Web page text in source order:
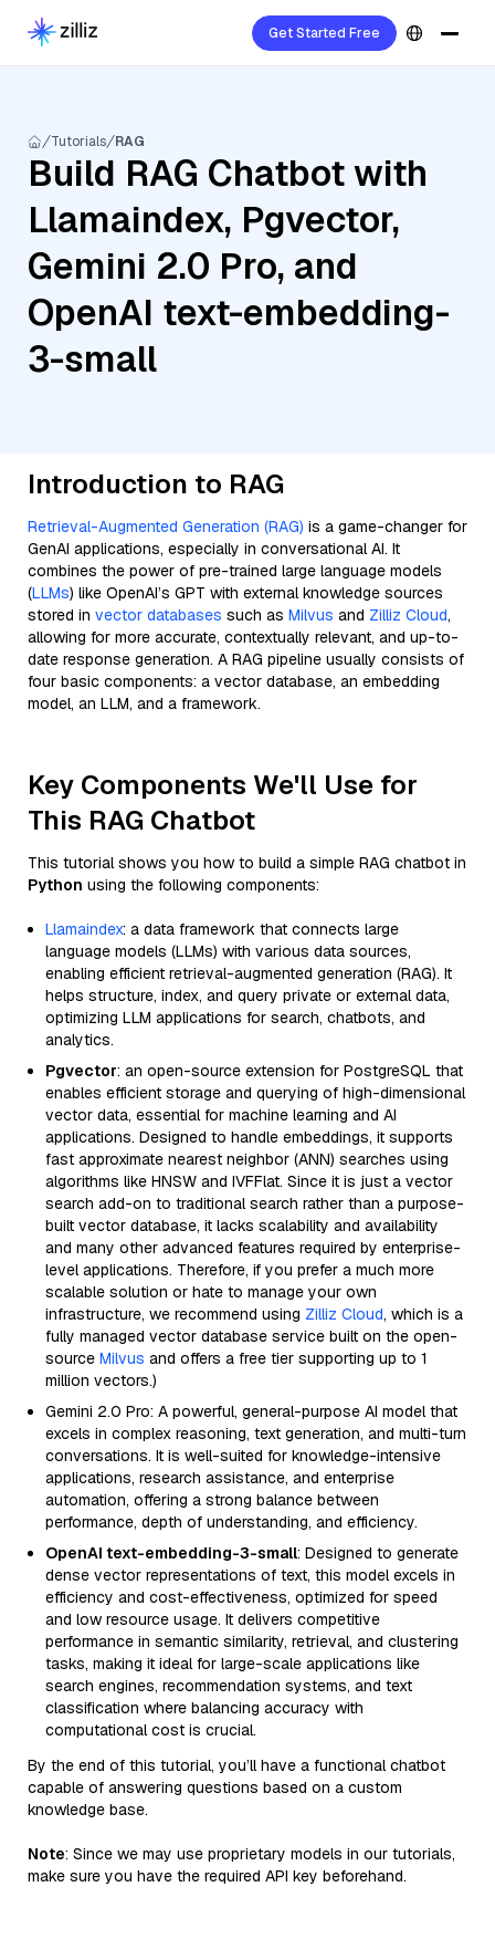
Get Started Free
Tutorials RAG
Build RAG Chatbot with
Llamaindex, Pgvector,
Gemini 2.0 Pro, and
OpenAI text-embedding-
3-small
Introduction to RAG
Retrieval-Augmented Generation (RAG) is a game-changer for
GenAI applications, especially in conversational AI. It
combines the power of pre-trained large language models
(LLMs) like OpenAI’s GPT with external knowledge sources
stored in vector databases such as Milvus and Zilliz Cloud,
allowing for more accurate, contextually relevant, and up-to-
date response generation. A RAG pipeline usually consists of
four basic components: a vector database, an embedding
model, an LLM, and a framework.
Key Components We'll Use for
This RAG Chatbot
This tutorial shows you how to build a simple RAG chatbot in
Python using the following components:
Llamaindex: a data framework that connects large
language models (LLMs) with various data sources,
enabling efficient retrieval-augmented generation (RAG). It
helps structure, index, and query private or external data,
optimizing LLM applications for search, chatbots, and
analytics.
Pgvector: an open-source extension for PostgreSQL that
enables efficient storage and querying of high-dimensional
vector data, essential for machine learning and AI
applications. Designed to handle embeddings, it supports
fast approximate nearest neighbor (ANN) searches using
algorithms like HNSW and IVFFlat. Since it is just a vector
search add-on to traditional search rather than a purpose-
built vector database, it lacks scalability and availability
and many other advanced features required by enterprise-
level applications. Therefore, if you prefer a much more
scalable solution or hate to manage your own
infrastructure, we recommend using Zilliz Cloud, which is a
fully managed vector database service built on the open-
source Milvus and offers a free tier supporting up to 1
million vectors.)
Gemini 2.0 Pro: A powerful, general-purpose AI model that
excels in complex reasoning, text generation, and multi-turn
conversations. It is well-suited for knowledge-intensive
applications, research assistance, and enterprise
automation, offering a strong balance between
performance, depth of understanding, and efficiency.
OpenAI text-embedding-3-small: Designed to generate
dense vector representations of text, this model excels in
efficiency and cost-effectiveness, optimized for speed
and low resource usage. It delivers competitive
performance in semantic similarity, retrieval, and clustering
tasks, making it ideal for large-scale applications like
search engines, recommendation systems, and text
classification where balancing accuracy with
computational cost is crucial.
By the end of this tutorial, you’ll have a functional chatbot
capable of answering questions based on a custom
knowledge base.
Note: Since we may use proprietary models in our tutorials,
make sure you have the required API key beforehand.